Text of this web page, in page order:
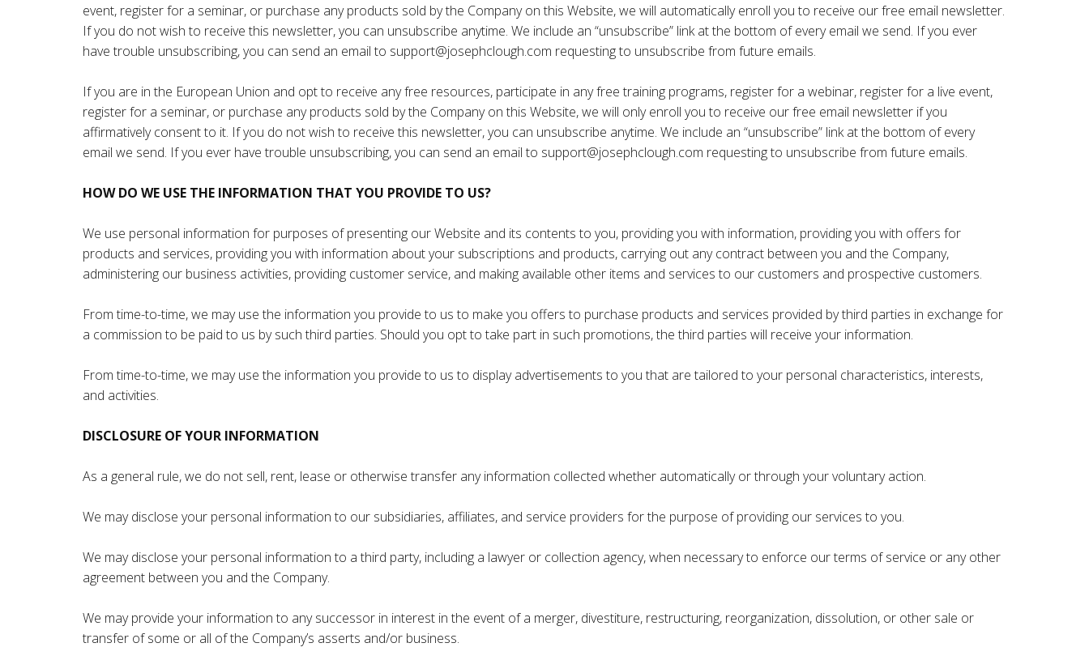
event, register for a seminar, or purchase any products sold by the Company on this Website, we will automatically enroll ​you to receive our free email newsletter.
If you do not wish to receive this newsletter, you can unsubscribe anytime. We include an “unsubscribe” link at the bottom of every email we send. If you ever
have trouble unsubscribing, you can send an email to support@josephclough.com requesting to unsubscribe from future emails.
If you are in the European Union and opt to receive any free resources, participate in any free training programs, register for a webinar, register for a live event,
register for a seminar, or purchase any products sold by the Company on this Website, we will only enroll ​you to receive our free email newsletter if you
affirmatively consent to it. If you do not wish to receive this newsletter, you can unsubscribe anytime. We include an “unsubscribe” link at the bottom of every
email we send. If you ever have trouble unsubscribing, you can send an email to support@josephclough.com requesting to unsubscribe from future emails.
HOW DO WE USE THE INFORMATION THAT YOU PROVIDE TO US?
We use personal information for purposes of presenting our Website and its contents to you, providing you with information, providing you with offers for
products and services, providing you with information about your subscriptions and products, carrying out any contract between you and the Company,
administering our business activities, providing customer service, and making available other items and services to our customers and prospective customers.
From time-to-time, we may use the information you provide to us to make you offers to purchase products and services provided by third parties in exchange for
a commission to be paid to us by such third parties. Should you opt to take part in such promotions, the third parties will receive your information.
From time-to-time, we may use the information you provide to us to display advertisements to you that are tailored to your personal characteristics, interests,
and activities.
DISCLOSURE OF YOUR INFORMATION
As a general rule, we do not sell, rent, lease or otherwise transfer any information collected whether automatically or through your voluntary action.
We may disclose your personal information to our subsidiaries, affiliates, and service providers for the purpose of providing our services to you.
We may disclose your personal information to a third party, including a lawyer or collection agency, when necessary to enforce our terms of service or any other
agreement between you and the Company.
We may provide your information to any successor in interest in the event of a merger, divestiture, restructuring, reorganization, dissolution, or other sale or
transfer of some or all of the Company’s asserts and/or business.